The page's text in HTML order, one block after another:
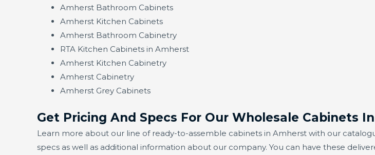
Amherst Bathroom Cabinets
Amherst Kitchen Cabinets
Amherst Bathroom Cabinetry
RTA Kitchen Cabinets in Amherst
Amherst Kitchen Cabinetry
Amherst Cabinetry
Amherst Grey Cabinets
Get Pricing And Specs For Our Wholesale Cabinets
Learn more about our line of ready-to-assemble cabinets in Amherst with our
specs as well as additional information about our company. You can have these